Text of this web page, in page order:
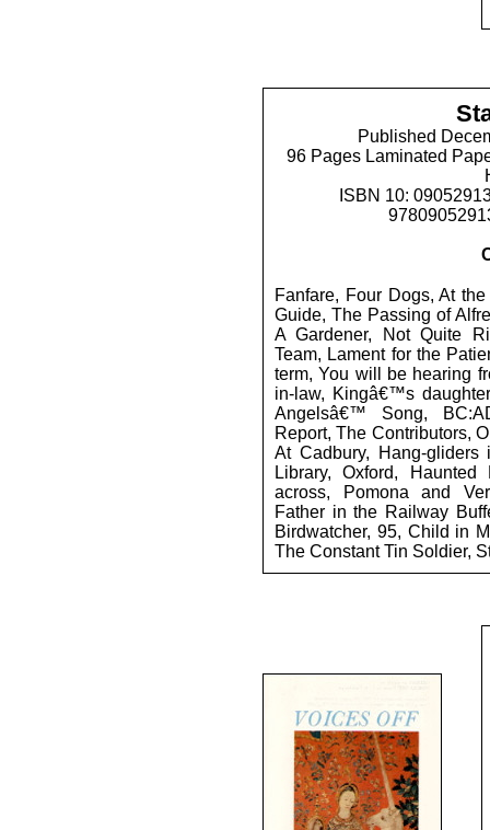
Published
96 Pages Laminated
ISBN 10:
Fanfare, Four Dogs, At
Guide, The Passing of
A Gardener, Not Quite
Team, Lament for the
term, You will be hearing
in-law, Kingâ€™s
Angelsâ€™ Song,
Report, The Contributors,
At Cadbury, Hang-
Library, Oxford,
across, Pomona and
Father in the Railway
Birdwatcher, 95, Child in
The Constant Tin Soldier,